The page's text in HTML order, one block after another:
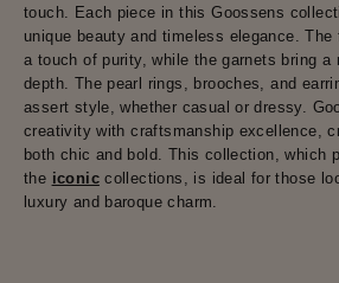
touch. Each piece in this Goossens
unique beauty and timeless elegance. The
a touch of purity, while the garnets bring a
depth. The pearl rings, brooches, and
assert style, whether casual or dressy.
creativity with craftsmanship excellence,
both chic and bold. This collection, which
the iconic collections, is ideal for those
luxury and baroque charm.